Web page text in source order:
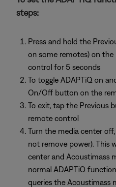
steps:
Press and hold the
on some remotes) on the
control for 5 seconds
To toggle ADAPTiQ on
On/Off button on the
To exit, tap the Previous
remote control
Turn the media center
not remove power). This
center and Acoustimass
normal ADAPTiQ
queries the Acoustimass